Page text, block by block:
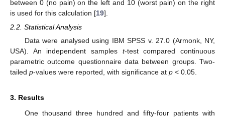
between 0 (no pain) on the left and 10 (worst pain) on the right
is used for this calculation [19].
2.2. Statistical Analysis
Data were analysed using IBM SPSS v. 27.0 (Armonk, NY,
USA). An independent samples t-test compared continuous
parametric outcome questionnaire data between groups. Two-
tailed p-values were reported, with significance at p < 0.05.
3. Results
One thousand three hundred and fifty-four patients with